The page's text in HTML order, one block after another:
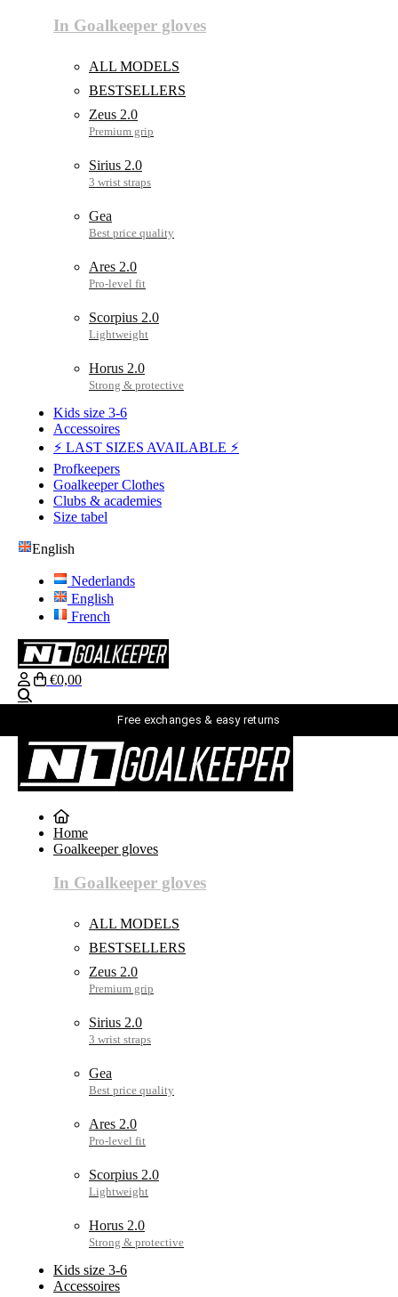
In Goalkeeper gloves
ALL MODELS
BESTSELLERS
Zeus 2.0
Sirius 2.0
Gea
Ares 2.0
Scorpius 2.0
Horus 2.0
Kids size 3-6
Accessoires
⚡ LAST SIZES AVAILABLE ⚡
Profkeepers
Goalkeeper Clothes
Clubs & academies
Size tabel
English
Nederlands
English
French
€0,00
Free exchanges & easy returns
English
English
French
Home
Goalkeeper gloves
In Goalkeeper gloves
ALL MODELS
BESTSELLERS
Zeus 2.0
Sirius 2.0
Gea
Ares 2.0
Scorpius 2.0
Horus 2.0
Kids size 3-6
Accessoires